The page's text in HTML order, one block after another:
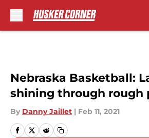
Nebraska Basketball:
shining through rough
By Danny Jaillet | Feb 11, 2021